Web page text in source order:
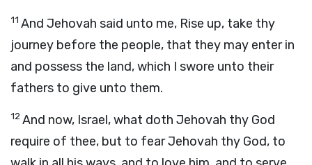
11 And Jehovah said unto me, Rise up, take thy
journey before the people, that they may enter in
and possess the land, which I swore unto their
fathers to give unto them.
12And now, Israel, what doth Jehovah thy God
require of thee, but to fear Jehovah thy God, to